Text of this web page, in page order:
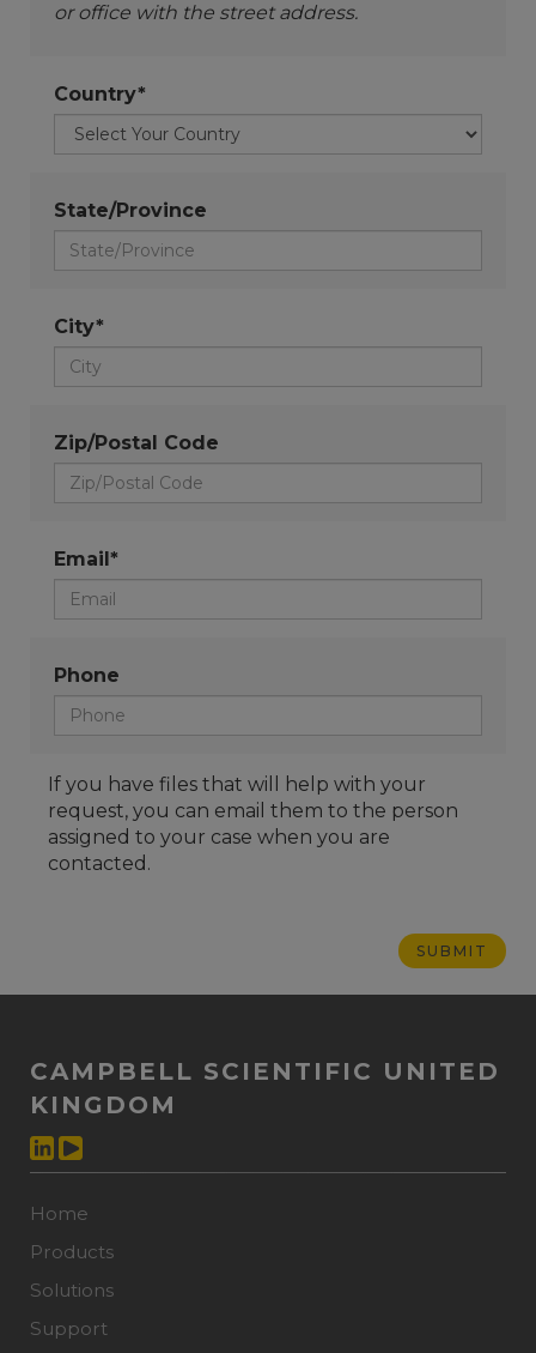
or office with the street address.
Country*
State/Province
City*
Zip/Postal Code
Email*
Phone
If you have files that will help with your
request, you can email them to the person
assigned to your case when you are
contacted.
CAMPBELL SCIENTIFIC UNITED
KINGDOM
Home
Products
Solutions
Support